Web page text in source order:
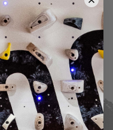
BLOG